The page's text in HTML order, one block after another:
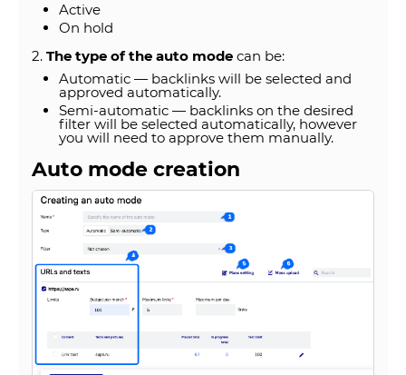
Active
On hold
2. The type of the auto mode can be:
Automatic — backlinks will be selected and
approved automatically.
Semi-automatic — backlinks on the desired
filter will be selected automatically, however
you will need to approve them manually.
Auto mode creation